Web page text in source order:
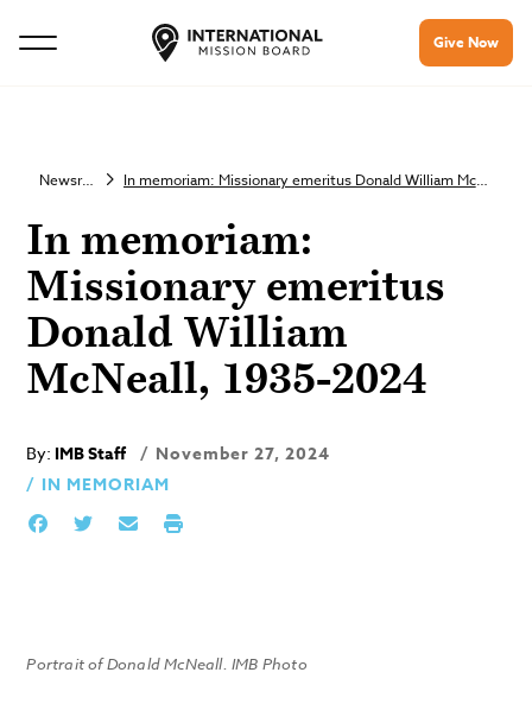
Give Now
Newsroom In memoriam: Missionary emeritus Donald William McNeall, 1935-2024
In memoriam:
Missionary emeritus
Donald William
McNeall, 1935-2024
By: IMB Staff
November 27, 2024
IN MEMORIAM
Portrait of Donald McNeall. IMB Photo